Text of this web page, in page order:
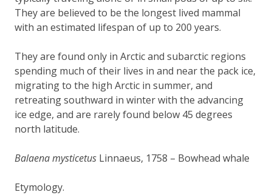
They are believed to be the longest lived mammal
with an estimated lifespan of up to 200 years.
They are found only in Arctic and subarctic regions
spending much of their lives in and near the pack ice,
migrating to the high Arctic in summer, and
retreating southward in winter with the advancing
ice edge, and are rarely found below 45 degrees
north latitude.
Balaena mysticetus Linnaeus, 1758 – Bowhead whale
Etymology.